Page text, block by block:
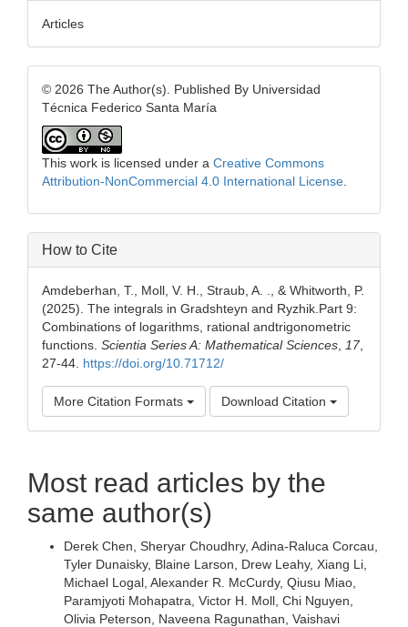
Articles
© 2026 The Author(s). Published By Universidad
Técnica Federico Santa María
This work is licensed under a Creative Commons
Attribution-NonCommercial 4.0 International License
How to Cite
Amdeberhan, T., Moll, V. H., Straub, A. ., & Whitworth, P.
(2025). The integrals in Gradshteyn and Ryzhik.Part 9:
Combinations of logarithms, rational andtrigonometric
functions. Scientia Series A: Mathematical Sciences 17,
27-44. https://doi.org/10.71712/
More Citation Formats Download Citation
Most read articles by the
same author(s)
Derek Chen, Sheryar Choudhry, Adina-Raluca Corcau,
Tyler Dunaisky, Blaine Larson, Drew Leahy, Xiang Li,
Michael Logal, Alexander R. McCurdy, Qiusu Miao,
Paramjyoti Mohapatra, Victor H. Moll, Chi Nguyen,
Olivia Peterson, Naveena Ragunathan, Vaishavi